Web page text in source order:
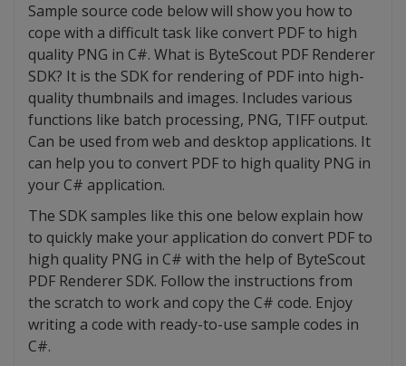
Sample source code below will show you how to
cope with a difficult task like convert PDF to high
quality PNG in C#. What is ByteScout PDF Renderer
SDK? It is the SDK for rendering of PDF into high-
quality thumbnails and images. Includes various
functions like batch processing, PNG, TIFF output.
Can be used from web and desktop applications. It
can help you to convert PDF to high quality PNG in
your C# application.
The SDK samples like this one below explain how
to quickly make your application do convert PDF to
high quality PNG in C# with the help of ByteScout
PDF Renderer SDK. Follow the instructions from
the scratch to work and copy the C# code. Enjoy
writing a code with ready-to-use sample codes in
C#.